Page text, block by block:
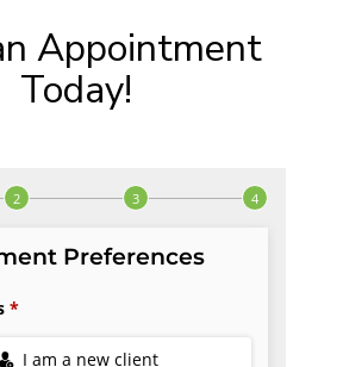
Appointment
Today!